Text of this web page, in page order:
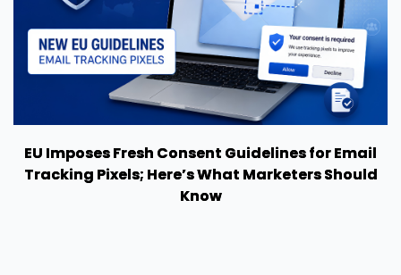
EU Imposes Fresh Consent Guidelines for Email
Tracking Pixels; Here’s What Marketers Should
Know